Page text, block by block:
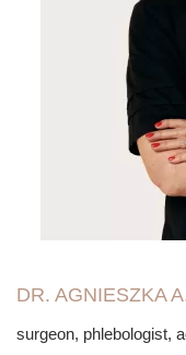
DR. AGNIESZKA
surgeon, phlebologist,